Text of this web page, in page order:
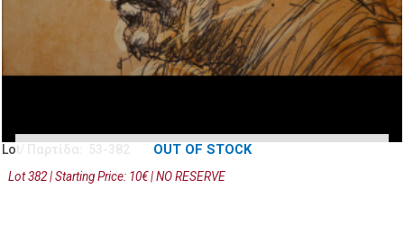
OUT OF STOCK
Lot/ Παρτίδα: 53-382
Lot 382 | Starting Price: 10€ | NO RESERVE